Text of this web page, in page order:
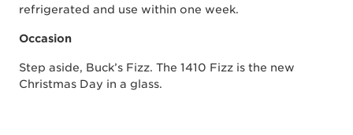
refrigerated and use within one week.
Occasion
Step aside, Buck’s Fizz. The 1410 Fizz is the new
Christmas Day in a glass.